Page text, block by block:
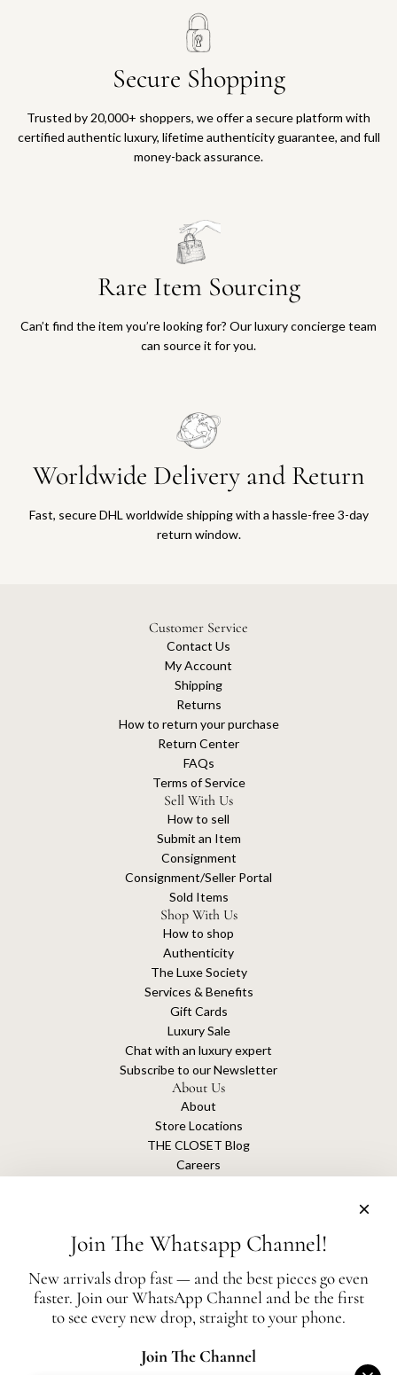
Secure Shopping
Trusted by 20,000+ shoppers, we offer a secure platform with
certified authentic luxury, lifetime authenticity guarantee, and full
money-back assurance.
Rare Item Sourcing
Can’t find the item you’re looking for? Our luxury concierge team
can source it for you.
Worldwide Delivery and Return
Fast, secure DHL worldwide shipping with a hassle-free 3-day
return window.
Customer Service
Contact Us
My Account
Shipping
Returns
How to return your purchase
Return Center
FAQs
Terms of Service
Sell With Us
How to sell
Submit an Item
Consignment
Consignment/Seller Portal
Sold Items
Shop With Us
How to shop
Authenticity
The Luxe Society
Services & Benefits
Gift Cards
Luxury Sale
Chat with an luxury expert
Subscribe to our Newsletter
About Us
About
Store Locations
THE CLOSET Blog
Careers
The Closet is an independent luxury resale platform with no association or
affiliation
All authentication is conducted independently by The Closet.
Join The Whatsapp Channel!
New arrivals drop fast — and the best pieces go even
faster. Join our WhatsApp Channel and be the first
to see every new drop, straight to your phone.
Join The Channel